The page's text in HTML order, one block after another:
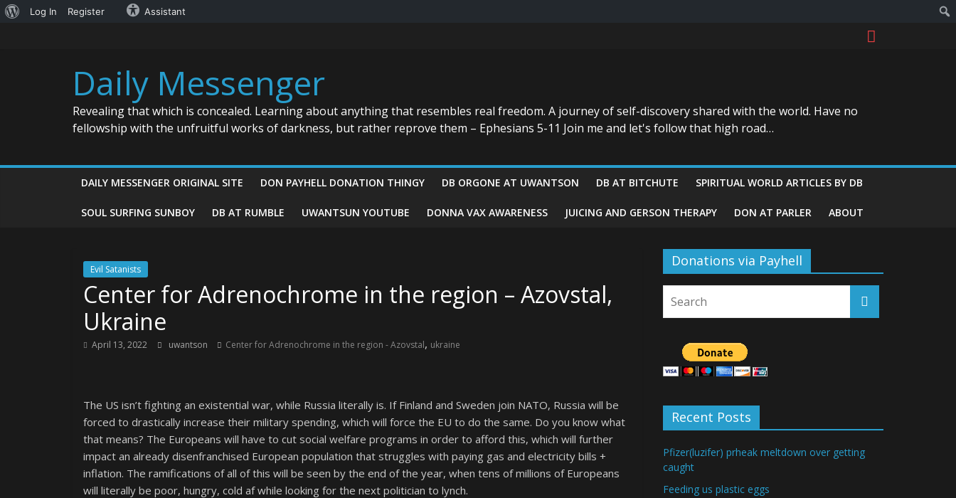
About
Log In Register Assistant
Daily Messenger
Revealing that which is concealed. Learning about anything that resembles real freedom. A journey of self-discovery shared with the world. Have no
fellowship with the unfruitful works of darkness, but rather reprove them – Ephesians 5-11 Join me and let's follow that high road…
DAILY MESSENGER ORIGINAL SITE DON PAYHELL DONATION THINGY DB ORGONE AT UWANTSON DB AT BITCHUTE SPIRITUAL WORLD ARTICLES BY DB
SOUL SURFING SUNBOY DB AT RUMBLE UWANTSUN YOUTUBE DONNA VAX AWARENESS JUICING AND GERSON THERAPY DON AT PARLER ABOUT
Evil Satanists
Center for Adrenochrome in the region – Azovstal,
Ukraine
April 13, 2022 uwantson Center for Adrenochrome in the region - Azovstal, ukraine
The US isn’t fighting an existential war, while Russia literally is. If Finland and Sweden join NATO, Russia will be
forced to drastically increase their military spending, which will force the EU to do the same. Do you know what
that means? The Europeans will have to cut social welfare programs in order to afford this, which will further
impact an already disenfranchised European population that struggles with paying gas and electricity bills +
inflation. The ramifications of all of this will be seen by the end of the year, when tens of millions of Europeans
will literally be poor, hungry, cold af while looking for the next politician to lynch.
Donations via Payhell
Recent Posts
Pfizer(luzifer) prheak meltdown over getting
caught
Feeding us plastic eggs